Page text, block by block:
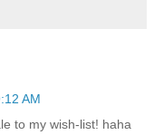
AM
to my wish-list! haha